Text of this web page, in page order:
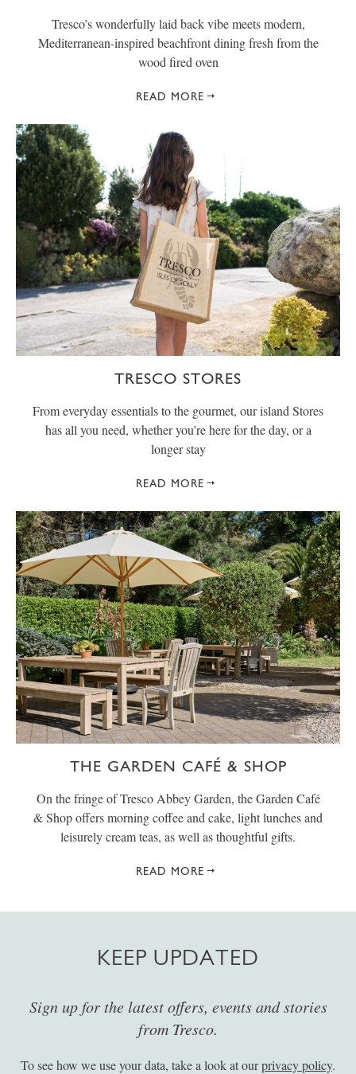
Tresco’s wonderfully laid back vibe meets modern,
Mediterranean-inspired beachfront dining fresh from the
wood fired oven
READ MORE
TRESCO STORES
From everyday essentials to the gourmet, our island Stores
has all you need, whether you’re here for the day, or a
longer stay
READ MORE
THE GARDEN CAFÉ & SHOP
On the fringe of Tresco Abbey Garden, the Garden Café
& Shop offers morning coffee and cake, light lunches and
leisurely cream teas, as well as thoughtful gifts.
READ MORE
KEEP UPDATED
Sign up for the latest offers, events and stories
from Tresco.
To see how we use your data, take a look at ourprivacy policy.